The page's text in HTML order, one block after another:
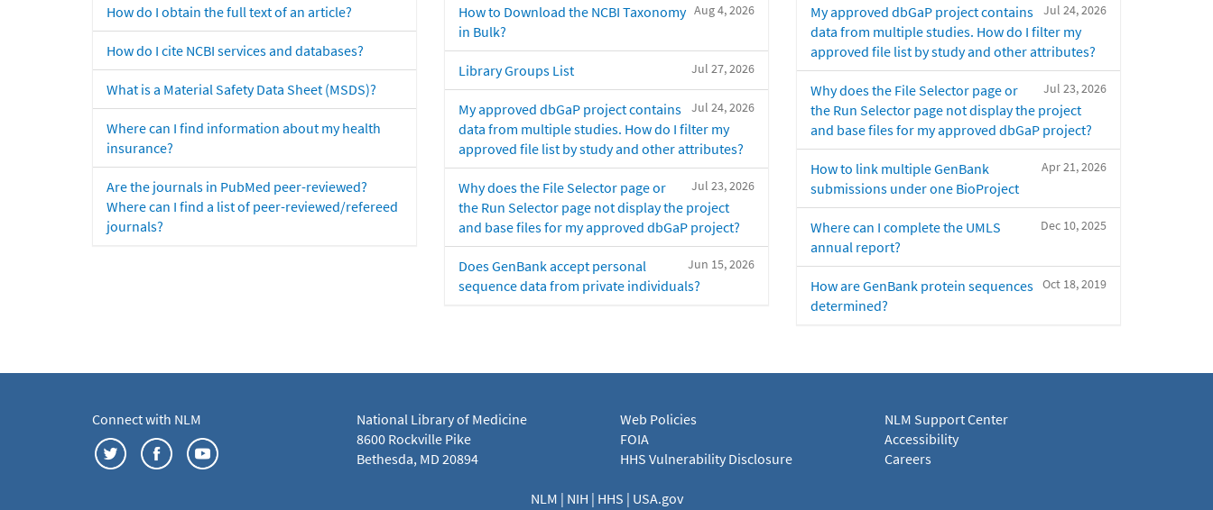
How do I obtain the full text of an article?
How do I cite NCBI services and databases?
What is a Material Safety Data Sheet (MSDS)?
Where can I find information about my health
insurance?
Are the journals in PubMed peer-reviewed?
Where can I find a list of peer-reviewed/refereed
journals?
Aug 4, 2026
How to Download the NCBI Taxonomy
in Bulk?
Jul 27, 2026
Library Groups List
Jul 24, 2026
My approved dbGaP project contains
data from multiple studies. How do I filter my
approved file list by study and other attributes?
Jul 23, 2026
Why does the File Selector page or
the Run Selector page not display the project
and base files for my approved dbGaP project?
Jun 15, 2026
Does GenBank accept personal
sequence data from private individuals?
Jul 24, 2026
My approved dbGaP project contains
data from multiple studies. How do I filter my
approved file list by study and other attributes?
Jul 23, 2026
Why does the File Selector page or
the Run Selector page not display the project
and base files for my approved dbGaP project?
Apr 21, 2026
How to link multiple GenBank
submissions under one BioProject
Dec 10, 2025
Where can I complete the UMLS
annual report?
Oct 18, 2019
How are GenBank protein sequences
determined?
Connect with NLM
National Library of Medicine
8600 Rockville Pike
Bethesda, MD 20894
Web Policies
FOIA
HHS Vulnerability Disclosure
NLM Support Center
Accessibility
Careers
NLM | NIH | HHS | USA.gov